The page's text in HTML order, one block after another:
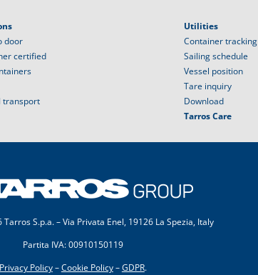
door
certified
transport
Utilities
Container tracking
Sailing schedule
Vessel position
Tare inquiry
Download
Tarros Care
Tarros S.p.a. – Via Privata Enel, 19126 La Spezia, Italy
Partita IVA: 00910150119
Privacy Policy–Cookie Policy–GDPR.